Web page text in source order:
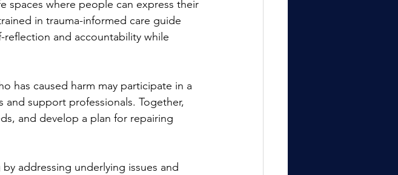
spaces where people can express their
in trauma-informed care guide
and accountability while
has caused harm may participate in a
support professionals. Together,
and develop a plan for repairing
addressing underlying issues and